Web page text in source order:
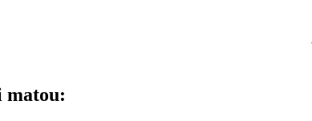
matou: